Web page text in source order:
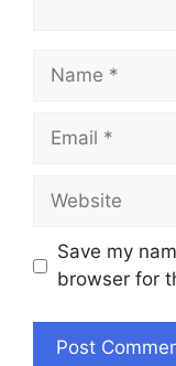
Name
Email
Website
Save my
browser for